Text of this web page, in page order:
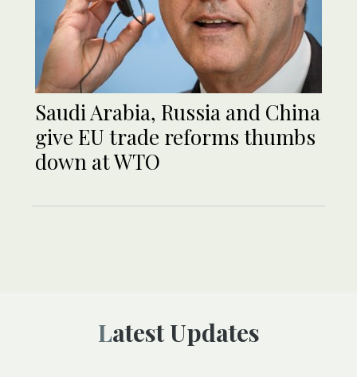
Saudi Arabia, Russia and China
give EU trade reforms thumbs
down at WTO
Latest Updates